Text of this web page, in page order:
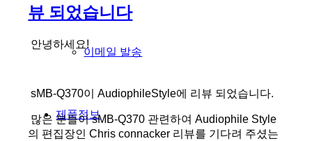
이메일 발송
제품정보
뷰 되었습니다
안녕하세요!
sMB-Q370이 AudiophileStyle에 리뷰 되었습니다.
많은 분들이 sMB-Q370 관련하여 Audiophile Style
의 편집장인 Chris connacker 리뷰를 기다려 주셨는